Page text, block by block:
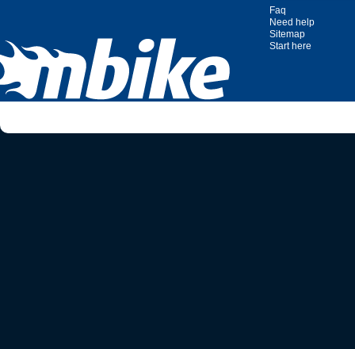
Faq
Need help
Sitemap
Start here